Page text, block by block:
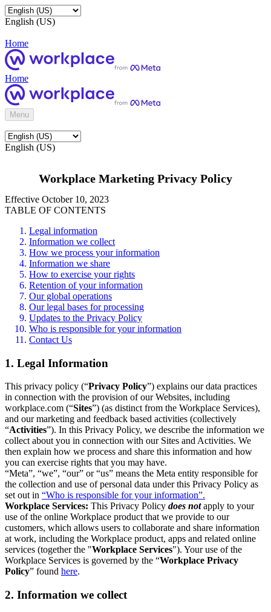
English (US)
Home
Home
Menu
English (US)
Workplace Marketing Privacy Policy
Effective October 10, 2023
TABLE OF CONTENTS
Legal information
Information we collect
How we process your information
Information we share
How to exercise your rights
Retention of your information
Our global operations
Our legal bases for processing
Updates to the Privacy Policy
Who is responsible for your information
Contact Us
1. Legal Information
This privacy policy (“Privacy Policy”) explains our data practices
in connection with the provision of our Websites, including
workplace.com (“Sites”) (as distinct from the Workplace Services),
and our marketing and feedback based activities (collectively
“Activities”). In this Privacy Policy, we describe the information we
collect about you in connection with our Sites and Activities. We
then explain how we process and share this information and how
you can exercise rights that you may have.
“Meta”, “we”, “our” or “us” means the Meta entity responsible for
the collection and use of personal data under this Privacy Policy as
set out in “Who is responsible for your information”.
Workplace Services: This Privacy Policy does notapply to your
use of the online Workplace product that we provide to our
customers, which allows users to collaborate and share information
at work, including the Workplace product, apps and related online
services (together the "Workplace Services"). Your use of the
Workplace Services is governed by the “Workplace Privacy
Policy” found here.
2. Information we collect